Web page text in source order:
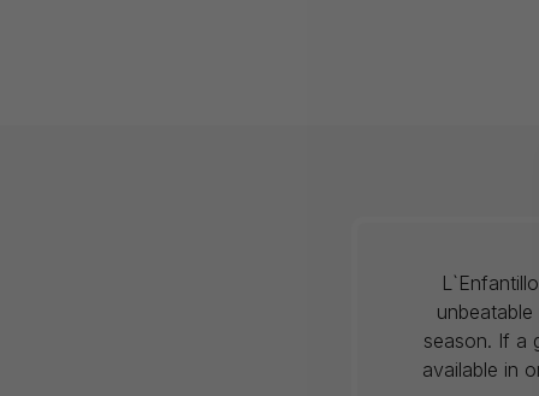
season. If a
available in